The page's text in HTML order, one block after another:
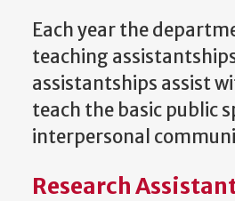
Each year the
teaching
assistantships assist
teach the basic public
interpersonal
Research